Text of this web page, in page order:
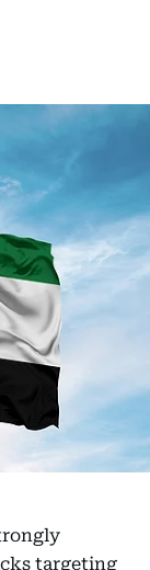
targeting